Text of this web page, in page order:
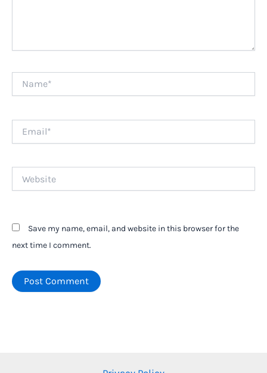
Save my name, email, and website in this browser for the
next time I comment.